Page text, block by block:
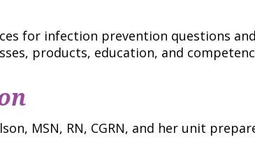
for infection prevention questions
products, education, and
MSN, RN, CGRN, and her unit